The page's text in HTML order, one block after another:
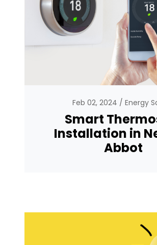
Feb 02, 2024 Energy
Smart
Installation in
Abbot